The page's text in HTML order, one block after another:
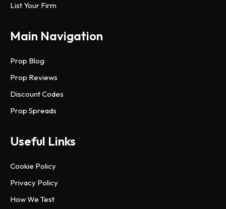
List Your Firm
Main Navigation
Prop Blog
Prop Reviews
Discount Codes
Prop Spreads
Useful Links
Cookie Policy
Privacy Policy
How We Test